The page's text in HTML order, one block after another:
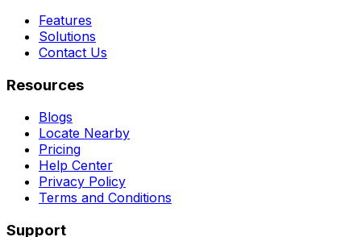
Features
Solutions
Contact Us
Resources
Blogs
Locate Nearby
Pricing
Help Center
Privacy Policy
Terms and Conditions
Support